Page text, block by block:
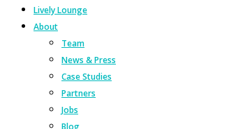
Lively Lounge
About
Team
News & Press
Case Studies
Partners
Jobs
Blog